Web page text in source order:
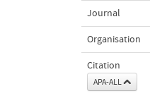
Journal
Organisation
Citation
APA-ALL